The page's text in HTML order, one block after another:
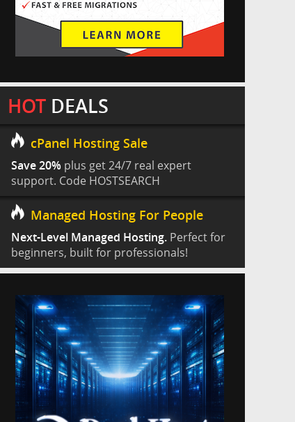
HOT DEALS
cPanel Hosting Sale
Save 20% plus get 24/7 real expert
support. Code HOSTSEARCH
Managed Hosting For People
Next-Level Managed Hosting. Perfect for
beginners, built for professionals!